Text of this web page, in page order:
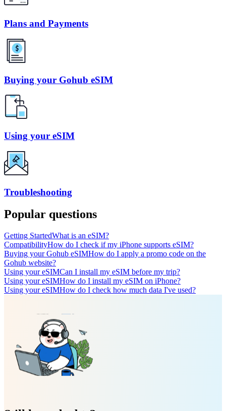
Plans and Payments
Buying your Gohub eSIM
Using your eSIM
Troubleshooting
Popular questions
Getting StartedWhat is an eSIM?
CompatibilityHow do I check if my iPhone supports eSIM?
Buying your Gohub eSIMHow do I apply a promo code on the
Gohub website?
Using your eSIMCan I install my eSIM before my trip?
Using your eSIMHow do I install my eSIM on iPhone?
Using your eSIMHow do I check how much data I've used?